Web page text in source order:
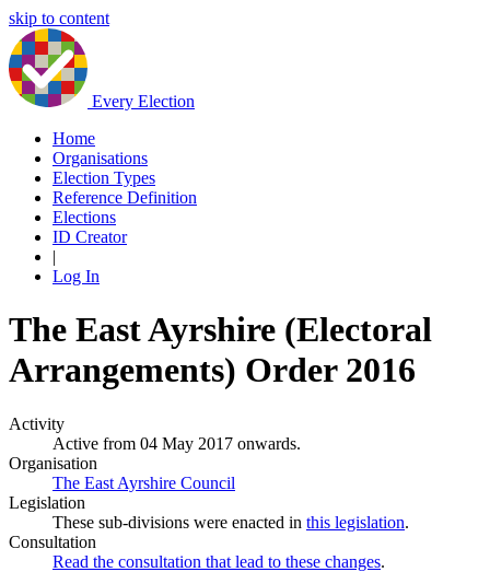
skip to content
Every Election
Home
Organisations
Election Types
Reference Definition
Elections
ID Creator
|
Log In
The East Ayrshire (Electoral
Arrangements) Order 2016
Activity
Active from 04 May 2017 onwards.
Organisation
The East Ayrshire Council
Legislation
These sub-divisions were enacted in this legislation.
Consultation
Read the consultation that lead to these changes.